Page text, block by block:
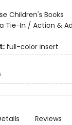
Children's Books
Tie-In / Action &
full-color insert
Reviews